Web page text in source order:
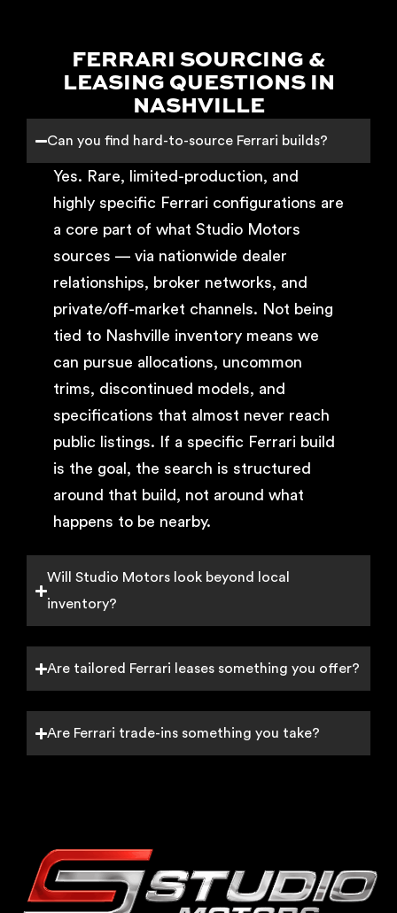
FERRARI SOURCING &
LEASING QUESTIONS IN
NASHVILLE
Can you find hard-to-source Ferrari builds?
Yes. Rare, limited-production, and
highly specific Ferrari configurations are
a core part of what Studio Motors
sources — via nationwide dealer
relationships, broker networks, and
private/off-market channels. Not being
tied to Nashville inventory means we
can pursue allocations, uncommon
trims, discontinued models, and
specifications that almost never reach
public listings. If a specific Ferrari build
is the goal, the search is structured
around that build, not around what
happens to be nearby.
Will Studio Motors look beyond local
inventory?
Are tailored Ferrari leases something you offer?
Are Ferrari trade-ins something you take?